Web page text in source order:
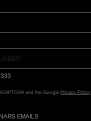
and the Google Privacy Policy
EMAILS